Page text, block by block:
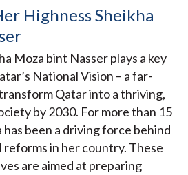
Highness Sheikha
Moza bint Nasser plays a key
National Vision – a far-
Qatar into a thriving,
by 2030. For more than 15
has been a driving force behind
reforms in her country. These
are aimed at preparing